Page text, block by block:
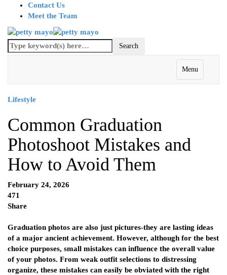
Contact Us
Meet the Team
Menu
Lifestyle
Common Graduation
Photoshoot Mistakes and
How to Avoid Them
February 24, 2026
471
Share
Graduation photos are also just pictures-they are lasting ideas
of a major ancient achievement. However, although for the best
choice purposes, small mistakes can influence the overall value
of your photos. From weak outfit selections to distressing
organize, these mistakes can easily be obviated with the right